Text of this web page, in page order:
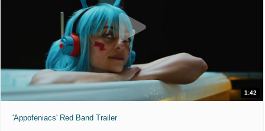
1:42
'Appofeniacs' Red Band Trailer